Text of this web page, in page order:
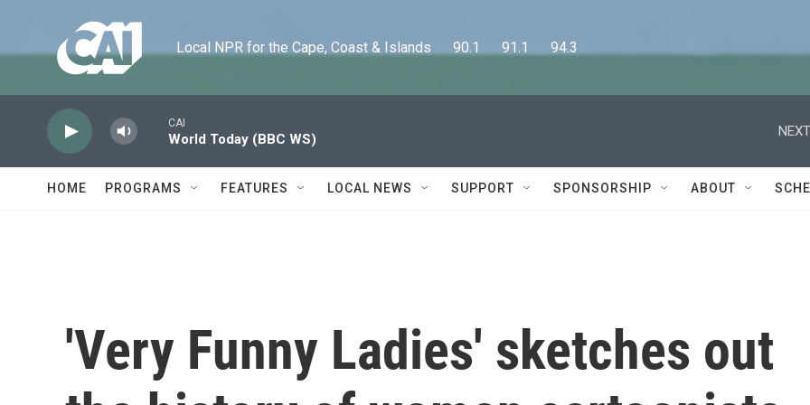
Local NPR for the Cape, Coast & Islands      90.1      91.1      94.3
CAI
World Today (BBC WS)
HOME PROGRAMS FEATURES LOCAL NEWS SUPPORT SPONSORSHIP ABOUT
'Very Funny Ladies' sketches out